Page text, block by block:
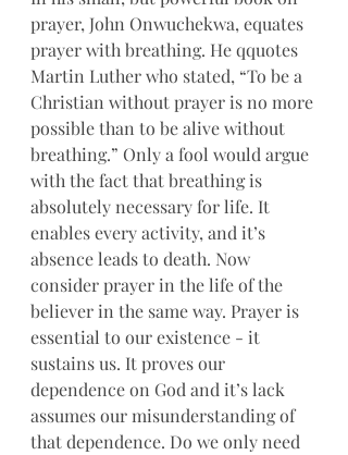
prayer, John Onwuchekwa, equates
prayer with breathing. He qquotes
Martin Luther who stated, “To be a
Christian without prayer is no more
possible than to be alive without
breathing.” Only a fool would argue
with the fact that breathing is
absolutely necessary for life. It
enables every activity, and it’s
absence leads to death. Now
consider prayer in the life of the
believer in the same way. Prayer is
essential to our existence - it
sustains us. It proves our
dependence on God and it’s lack
assumes our misunderstanding of
that dependence. Do we only need